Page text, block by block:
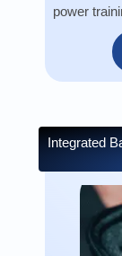
power
Integrated